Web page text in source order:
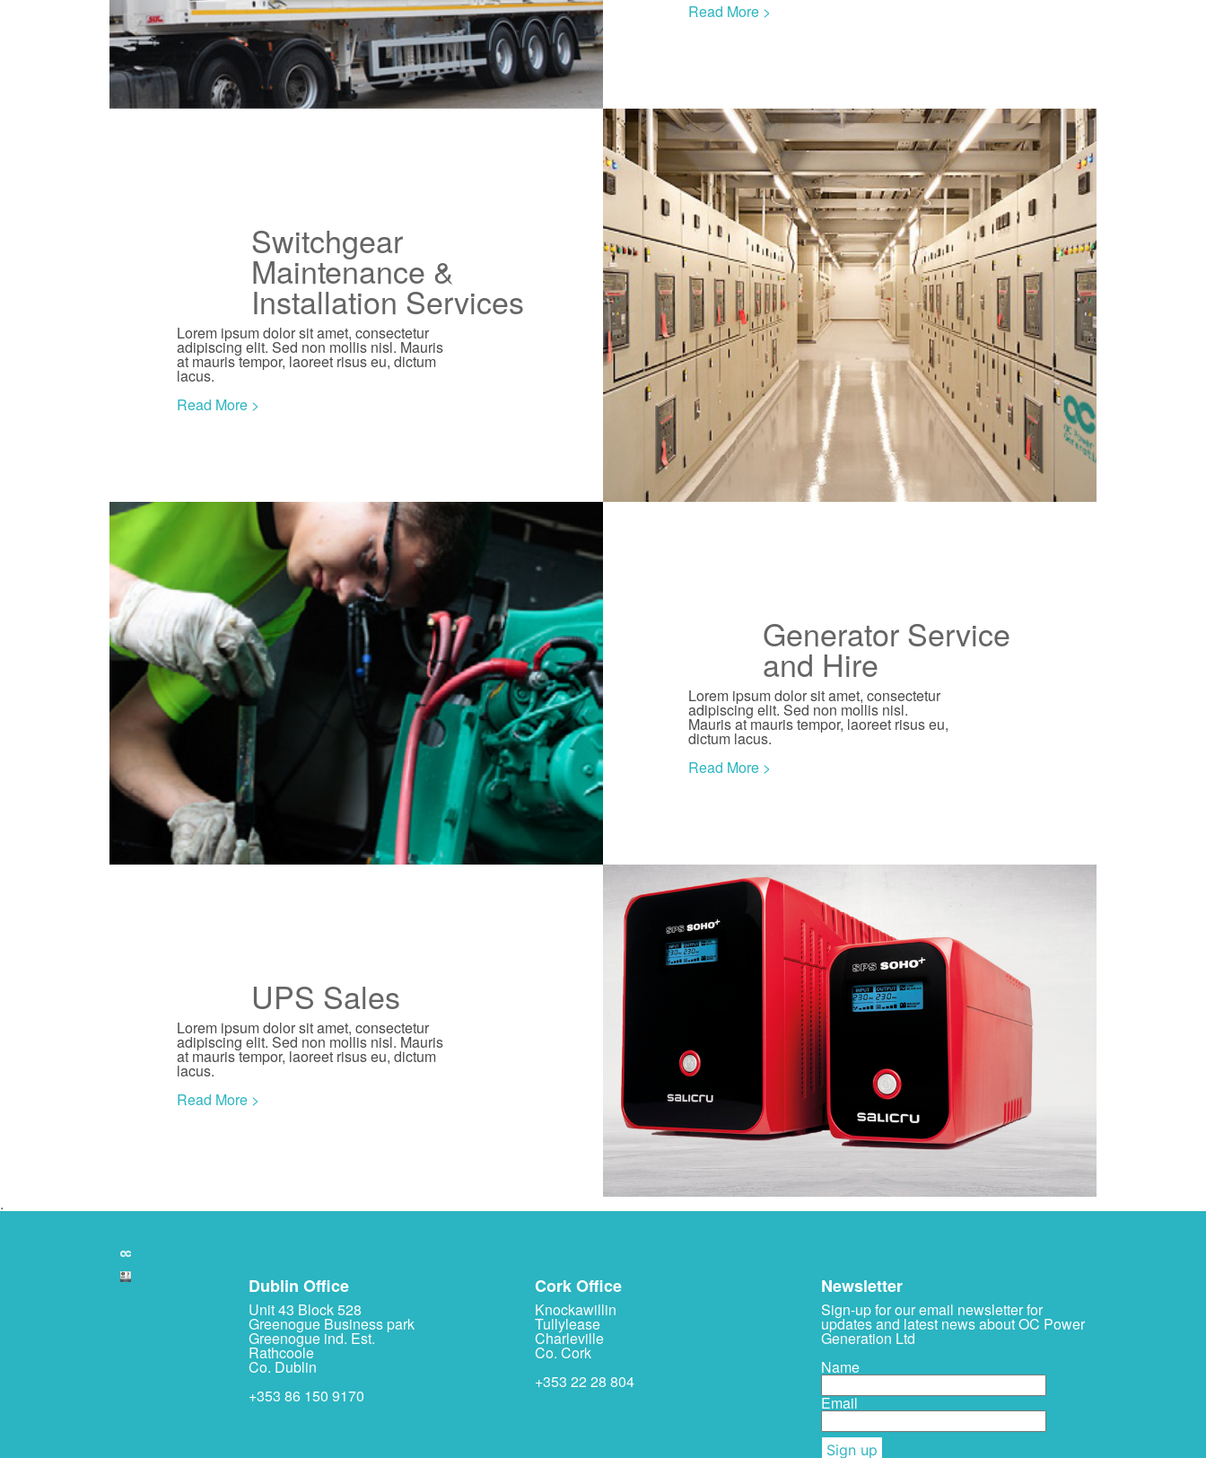
Read More >
Switchgear
Maintenance &
Installation Services
Lorem ipsum dolor sit amet, consectetur
adipiscing elit. Sed non mollis nisl. Mauris
at mauris tempor, laoreet risus eu, dictum
lacus.
Read More >
Generator Service
and Hire
Lorem ipsum dolor sit amet, consectetur
adipiscing elit. Sed non mollis nisl.
Mauris at mauris tempor, laoreet risus eu,
dictum lacus.
Read More >
UPS Sales
Lorem ipsum dolor sit amet, consectetur
adipiscing elit. Sed non mollis nisl. Mauris
at mauris tempor, laoreet risus eu, dictum
lacus.
Read More >
.
Dublin Office
Unit 43 Block 528
Greenogue Business park
Greenogue ind. Est.
Rathcoole
Co. Dublin
+353 86 150 9170
Cork Office
Knockawillin
Tullylease
Charleville
Co. Cork
+353 22 28 804
Newsletter
Sign-up for our email newsletter for
updates and latest news about OC Power
Generation Ltd
Name
Email